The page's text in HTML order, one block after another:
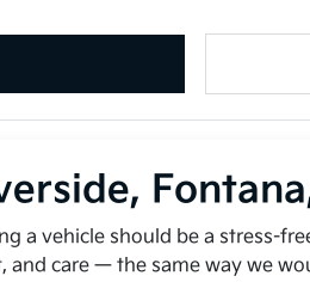
a vehicle should be a stress-
and care — the same way we